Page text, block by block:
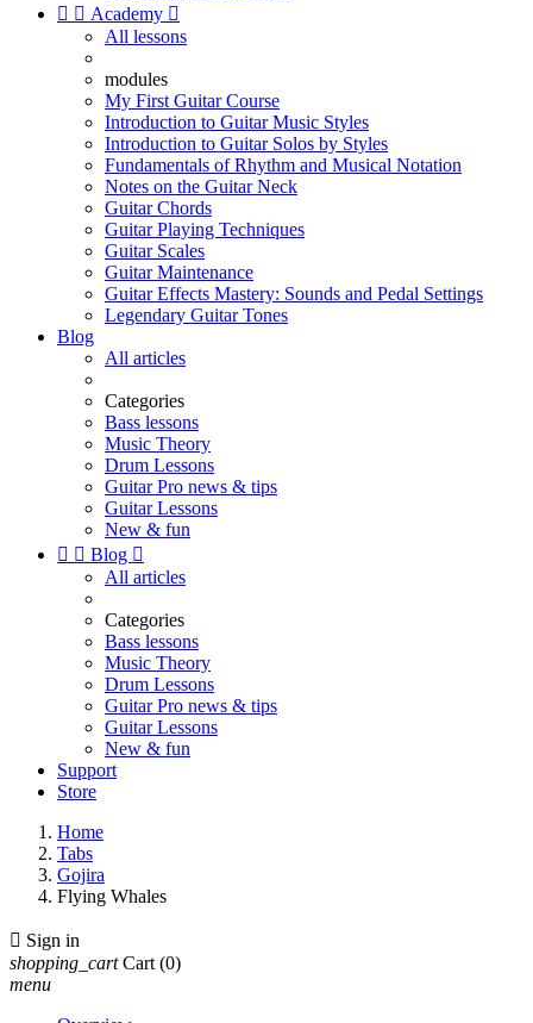
  Academy 
All lessons
modules
My First Guitar Course
Introduction to Guitar Music Styles
Introduction to Guitar Solos by Styles
Fundamentals of Rhythm and Musical Notation
Notes on the Guitar Neck
Guitar Chords
Guitar Playing Techniques
Guitar Scales
Guitar Maintenance
Guitar Effects Mastery: Sounds and Pedal Settings
Legendary Guitar Tones
Blog
All articles
Categories
Bass lessons
Music Theory
Drum Lessons
Guitar Pro news & tips
Guitar Lessons
New & fun
  Blog 
All articles
Categories
Bass lessons
Music Theory
Drum Lessons
Guitar Pro news & tips
Guitar Lessons
New & fun
Support
Store
Home
Tabs
Gojira
Flying Whales
 Sign in
shopping_cart Cart (0)
menu